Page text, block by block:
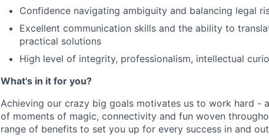
Confidence navigating ambiguity and balancing legal
Excellent communication skills and the ability to
practical solutions
High level of integrity, professionalism, intellectual
What's in it for you?
Achieving our crazy big goals motivates us to work hard -
of moments of magic, connectivity and fun woven
range of benefits to set you up for every success in and